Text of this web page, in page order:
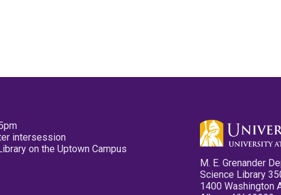
intersession
on the Uptown Campus
M. E. Grenander
Science Library
1400 Washington